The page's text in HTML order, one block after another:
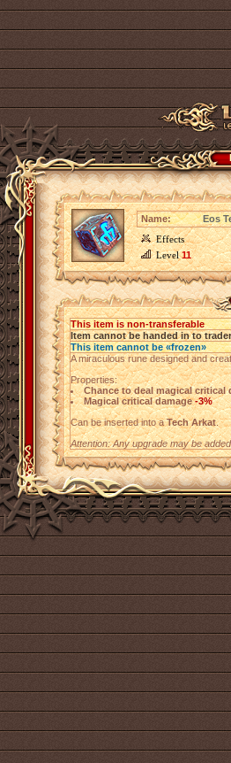
Name:
Eos
Effects
Level11
This item is non-transferable
Item cannot be handed in to trader
This item cannot be «frozen»
A miraculous rune designed and
Properties:
Chance to deal magical critical
Magical critical damage -3%
Can be inserted into aTech Arkat.
Attention: Any upgrade may be